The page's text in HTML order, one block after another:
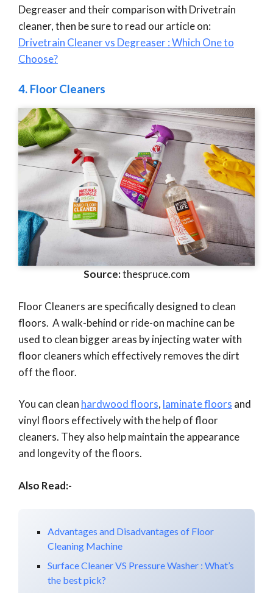
Degreaser and their comparison with Drivetrain
cleaner, then be sure to read our article on:
Drivetrain Cleaner vs Degreaser : Which One to
Choose?
4. Floor Cleaners
Source:thespruce.com
Floor Cleaners are specifically designed to clean
floors. A walk-behind or ride-on machine can be
used to clean bigger areas by injecting water with
floor cleaners which effectively removes the dirt
off the floor.
You can clean hardwood floors, laminate floors and
vinyl floors effectively with the help of floor
cleaners. They also help maintain the appearance
and longevity of the floors.
Also Read:-
Advantages and Disadvantages of Floor
Cleaning Machine
Surface Cleaner VS Pressure Washer : What’s
the best pick?